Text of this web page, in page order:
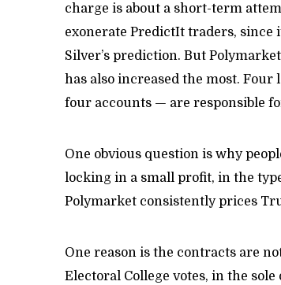
charge is about a short-term
exonerate PredictIt traders,
Silver’s prediction. But
has also increased the most.
four accounts — are responsible
One obvious question is why
locking in a small profit, in the
Polymarket consistently prices
One reason is the contracts are
Electoral College votes, in the